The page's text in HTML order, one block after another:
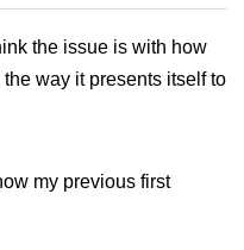
the issue is with how
way it presents itself to
my previous first